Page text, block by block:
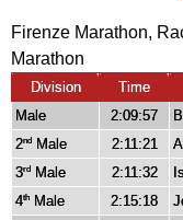
Firenze Marathon,
Marathon
Division Time
Male
2:09:57
2nd Male 2:11:21
3rd Male 2:11:32
4th Male 2:15:18